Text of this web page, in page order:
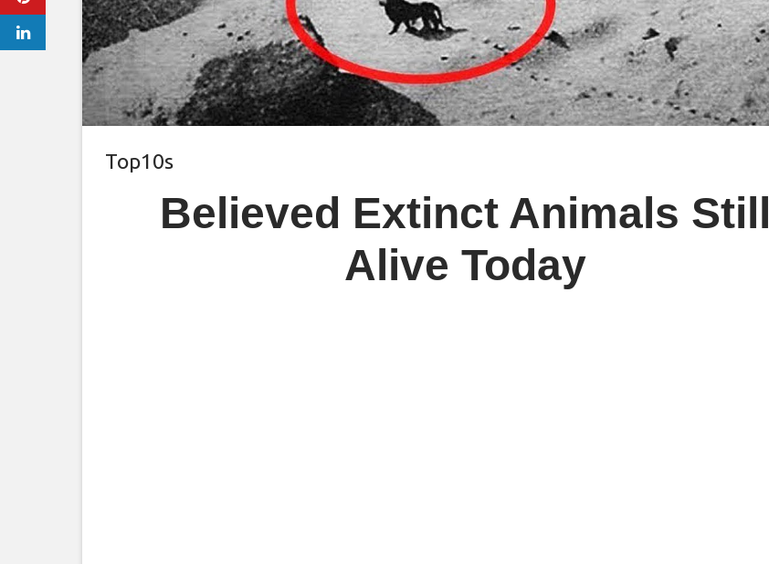
Top10s
Believed Extinct Animals Still
Alive Today